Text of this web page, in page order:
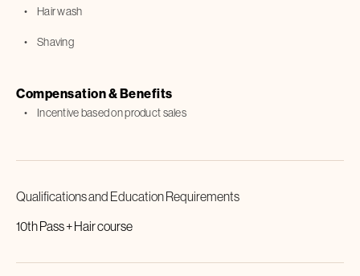
Hair wash
Shaving
Compensation & Benefits
Incentive based on product sales
Qualifications and Education Requirements
10th Pass + Hair course